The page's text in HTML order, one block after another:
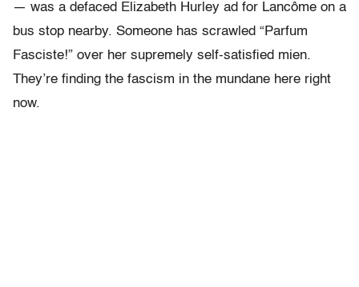
— was a defaced Elizabeth Hurley ad for Lancôme on a
bus stop nearby. Someone has scrawled “Parfum
Fasciste!” over her supremely self-satisfied mien.
They’re finding the fascism in the mundane here right
now.